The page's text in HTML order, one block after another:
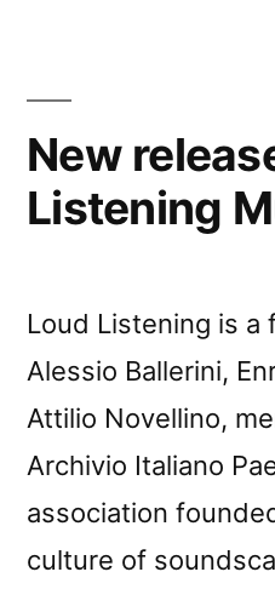
New
Listening
Loud Listening is
Alessio Ballerini,
Attilio Novellino,
Archivio Italiano
association
culture of